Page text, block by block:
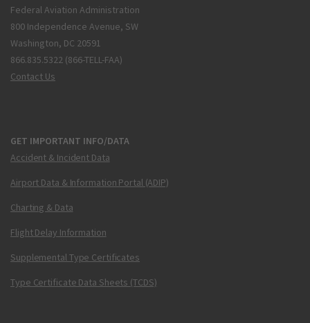
Federal Aviation Administration
800 Independence Avenue, SW
Washington, DC 20591
866.835.5322 (866-TELL-FAA)
Contact Us
GET IMPORTANT INFO/DATA
Accident & Incident Data
Airport Data & Information Portal (ADIP)
Charting & Data
Flight Delay Information
Supplemental Type Certificates
Type Certificate Data Sheets (TCDS)